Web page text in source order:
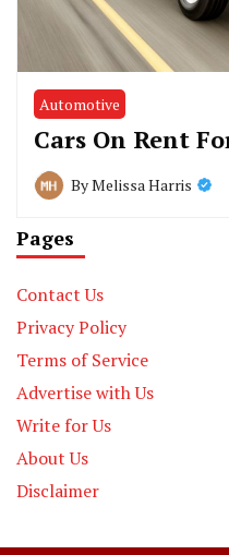
Automotive
Cars On Rent
ByMelissa Harris
Pages
Contact Us
Privacy Policy
Terms of Service
Advertise with Us
Write for Us
About Us
Disclaimer